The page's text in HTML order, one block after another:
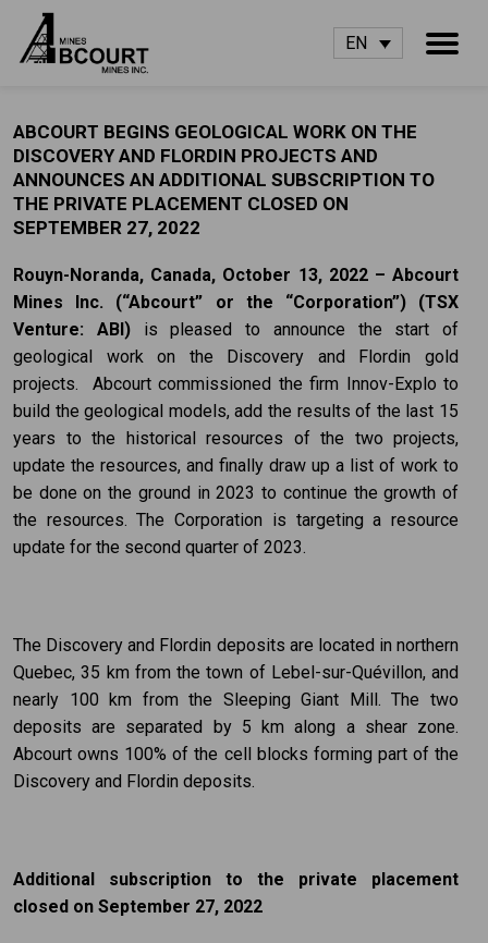
EN
ABCOURT BEGINS GEOLOGICAL WORK ON THE
DISCOVERY AND FLORDIN PROJECTS AND
ANNOUNCES AN ADDITIONAL SUBSCRIPTION TO
THE PRIVATE PLACEMENT CLOSED ON
SEPTEMBER 27, 2022
Rouyn-Noranda, Canada, October 13, 2022 – Abcourt
Mines Inc. (“Abcourt” or the “Corporation”) (TSX
Venture: ABI) is pleased to announce the start of
geological work on the Discovery and Flordin gold
projects. Abcourt commissioned the firm Innov-Explo to
build the geological models, add the results of the last 15
years to the historical resources of the two projects,
update the resources, and finally draw up a list of work to
be done on the ground in 2023 to continue the growth of
the resources. The Corporation is targeting a resource
update for the second quarter of 2023.
The Discovery and Flordin deposits are located in northern
Quebec, 35 km from the town of Lebel-sur-Quévillon, and
nearly 100 km from the Sleeping Giant Mill. The two
deposits are separated by 5 km along a shear zone.
Abcourt owns 100% of the cell blocks forming part of the
Discovery and Flordin deposits.
Additional subscription to the private placement
closed on September 27, 2022